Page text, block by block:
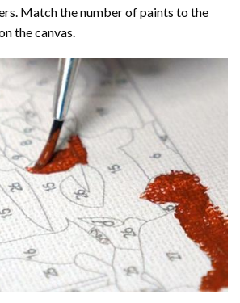
Match the number of paints to the
the canvas.